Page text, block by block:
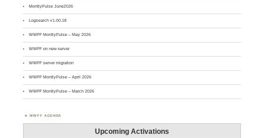
MontlyPulse June2026
Logsearch v1.00.18
WWFF MontlyPulse – May 2026
WWFF on new server
WWFF server migration
WWFF MontlyPulse – April 2026
WWFF MontlyPulse – March 2026
WWFF AGENDA